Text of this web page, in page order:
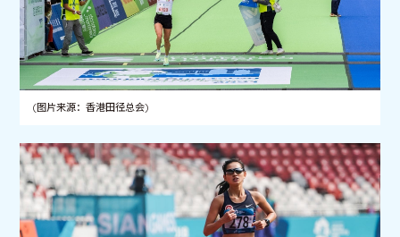
(图片来源：香港田径总会)